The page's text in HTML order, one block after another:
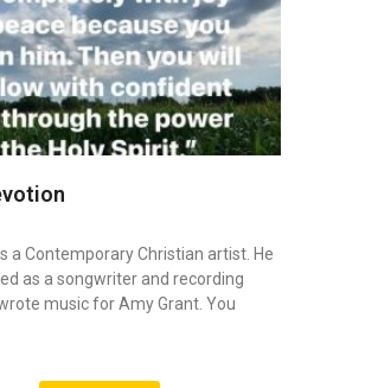
a Contemporary Christian artist. He
as a songwriter and recording
music for Amy Grant. You